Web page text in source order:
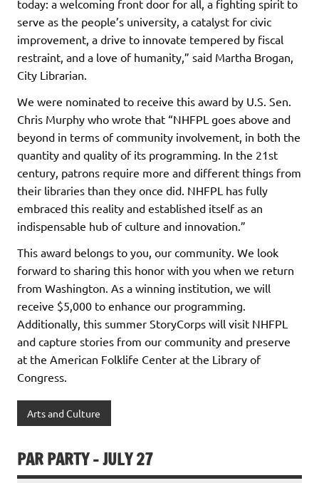
today: a welcoming front door for all, a fighting spirit to
serve as the people’s university, a catalyst for civic
improvement, a drive to innovate tempered by fiscal
restraint, and a love of humanity,” said Martha Brogan,
City Librarian.
We were nominated to receive this award by U.S. Sen.
Chris Murphy who wrote that “NHFPL goes above and
beyond in terms of community involvement, in both the
quantity and quality of its programming. In the 21st
century, patrons require more and different things from
their libraries than they once did. NHFPL has fully
embraced this reality and established itself as an
indispensable hub of culture and innovation.”
This award belongs to you, our community. We look
forward to sharing this honor with you when we return
from Washington. As a winning institution, we will
receive $5,000 to enhance our programming.
Additionally, this summer StoryCorps will visit NHFPL
and capture stories from our community and preserve
at the American Folklife Center at the Library of
Congress.
Arts and Culture
PAR PARTY – JULY 27